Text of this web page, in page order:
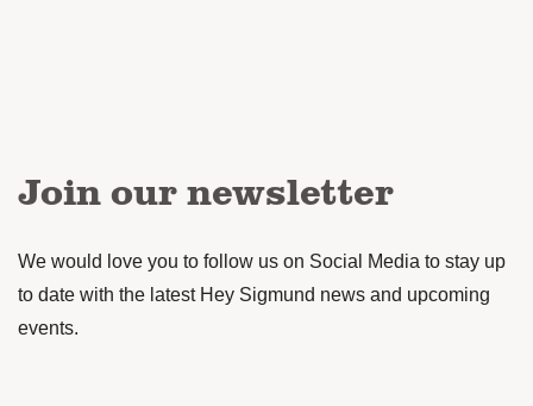
Join our newsletter
We would love you to follow us on Social Media to stay up
to date with the latest Hey Sigmund news and upcoming
events.